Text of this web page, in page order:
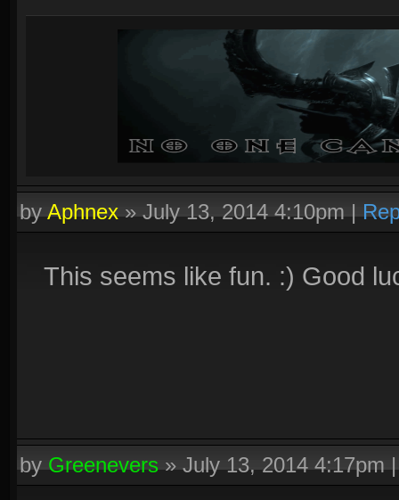
byAphnex»July 13, 2014 4:10pm|
This seems like fun. :) Good
byGreenevers»July 13, 2014 4:17pm